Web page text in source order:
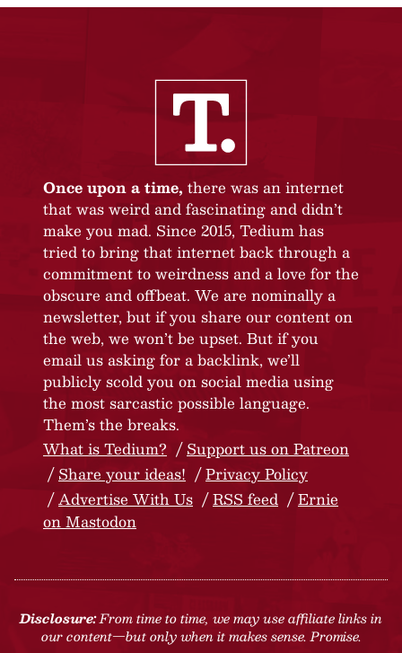
Once upon a time, there was an internet
that was weird and fascinating and didn’t
make you mad. Since 2015, Tedium has
tried to bring that internet back through a
commitment to weirdness and a love for the
obscure and offbeat. We are nominally a
newsletter, but if you share our content on
the web, we won’t be upset. But if you
email us asking for a backlink, we’ll
publicly scold you on social media using
the most sarcastic possible language.
Them’s the breaks.
What is Tedium?
Support us on Patreon
Share your ideas!
Privacy Policy
Advertise With Us
RSS feed
Ernie
on Mastodon
Disclosure:From time to time, we may use affiliate links in
our content—but only when it makes sense. Promise.